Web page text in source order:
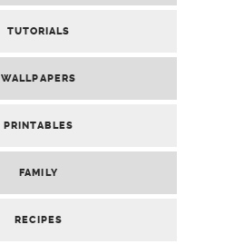
TUTORIALS
WALLPAPERS
PRINTABLES
FAMILY
RECIPES